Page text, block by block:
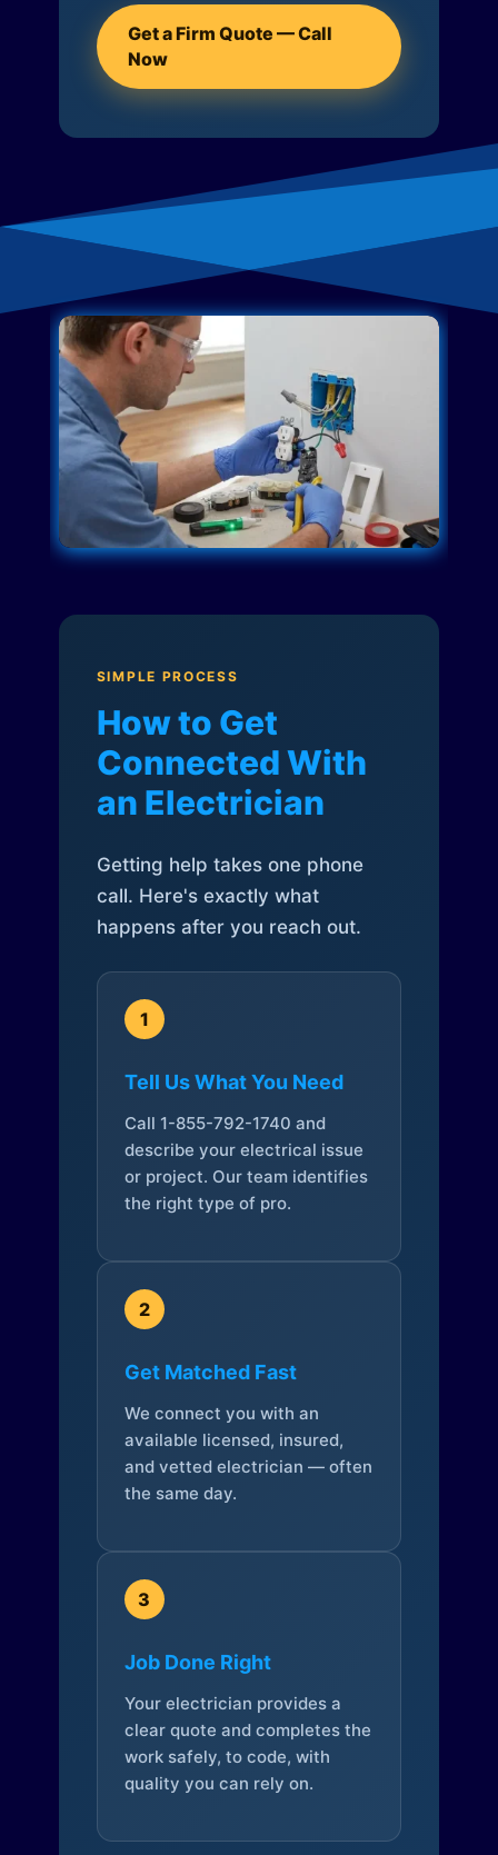
Get a Firm Quote — Call
Now
SIMPLE PROCESS
How to Get
Connected With
an Electrician
Getting help takes one phone
call. Here's exactly what
happens after you reach out.
1
Tell Us What You Need
Call 1-855-792-1740 and
describe your electrical issue
or project. Our team identifies
the right type of pro.
2
Get Matched Fast
We connect you with an
available licensed, insured,
and vetted electrician — often
the same day.
3
Job Done Right
Your electrician provides a
clear quote and completes the
work safely, to code, with
quality you can rely on.